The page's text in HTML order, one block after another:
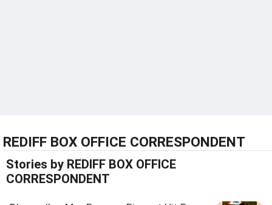
REDIFF BOX OFFICE CORRESPONDENT
Stories by REDIFF BOX OFFICE
CORRESPONDENT